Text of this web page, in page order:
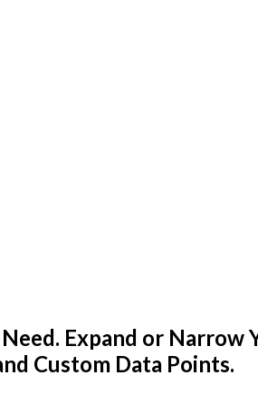
Expand or Narrow
Custom Data Points.